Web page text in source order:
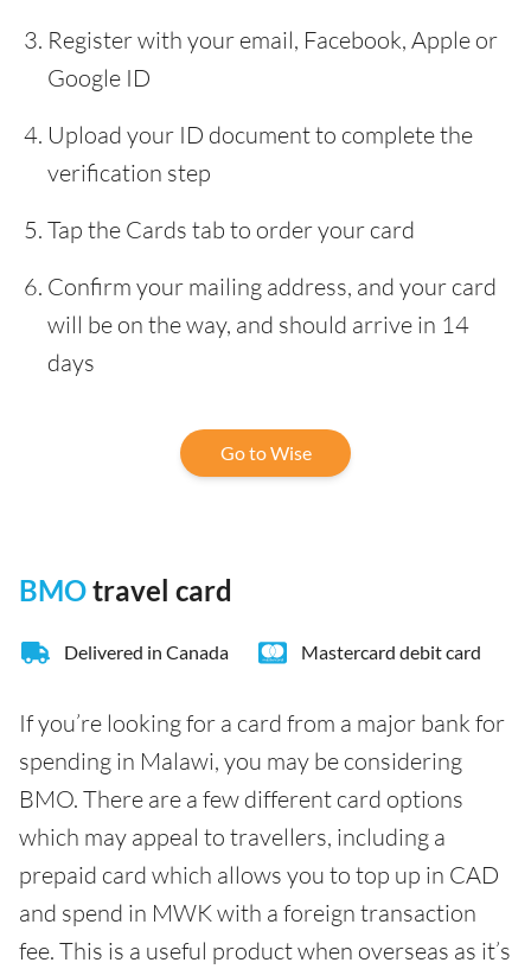
Register with your email, Facebook, Apple or
Google ID
Upload your ID document to complete the
verification step
Tap the Cards tab to order your card
Confirm your mailing address, and your card
will be on the way, and should arrive in 14
days
Go to Wise
BMOtravel card
Delivered in Canada Mastercard debit card
If you’re looking for a card from a major bank for
spending in Malawi, you may be considering
BMO. There are a few different card options
which may appeal to travellers, including a
prepaid card which allows you to top up in CAD
and spend in MWK with a foreign transaction
fee. This is a useful product when overseas as it’s